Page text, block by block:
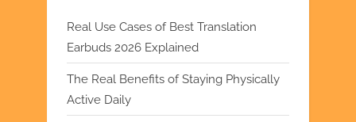
Real Use Cases of Best Translation
Earbuds 2026 Explained
The Real Benefits of Staying Physically
Active Daily